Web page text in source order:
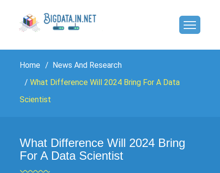
Home
News And Research
What Difference Will 2024 Bring For A Data
Scientist
What Difference Will 2024 Bring
For A Data Scientist